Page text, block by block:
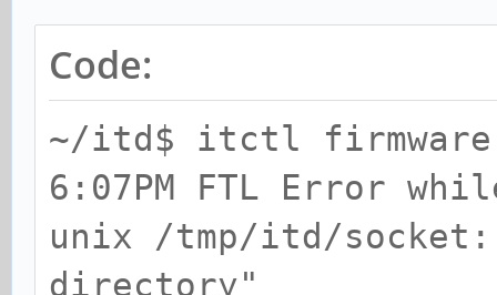
Code:
~/itd$ itctl firmware
6:07PM FTL Error
unix /tmp/itd/
directory"